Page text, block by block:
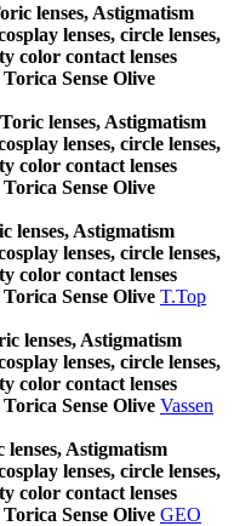
lenses, Astigmatism
lenses, circle lenses,
color contact lenses
Sense Olive
lenses, Astigmatism
lenses, circle lenses,
color contact lenses
Sense Olive
lenses, Astigmatism
lenses, circle lenses,
color contact lenses
Sense Olive T.Top
lenses, Astigmatism
lenses, circle lenses,
color contact lenses
Sense Olive Vassen
lenses, Astigmatism
lenses, circle lenses,
color contact lenses
Sense Olive GEO